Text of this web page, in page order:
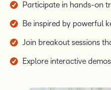
Participate in hands-on
Be inspired by powerful
Join breakout sessions
Explore interactive